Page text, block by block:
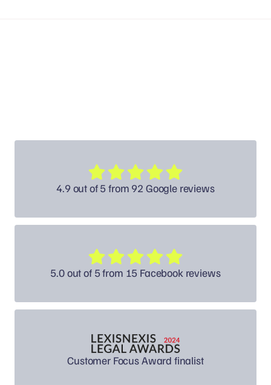
4.9 out of 5 from 92 Google reviews
Customer Focus Award finalist
5.0 out of 5 from 15 Facebook reviews